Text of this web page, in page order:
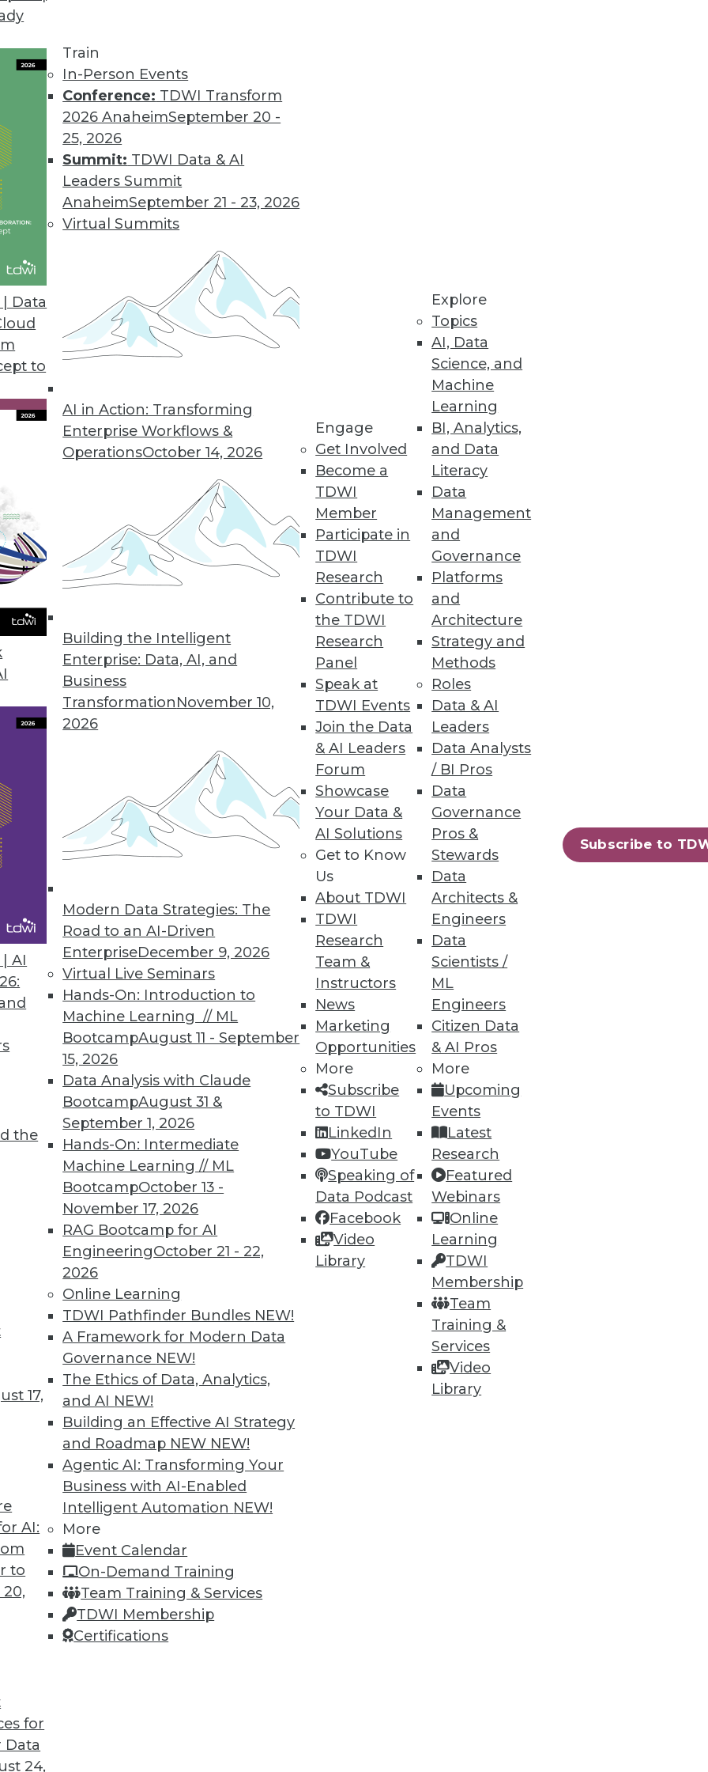
Data
to
AI
the
17,
AI:
to
for
Data
24,
Train
In-Person Events
Conference: TDWI Transform
2026 AnaheimSeptember 20 -
25, 2026
Summit: TDWI Data & AI
Leaders Summit
AnaheimSeptember 21 - 23, 2026
Virtual Summits
AI in Action: Transforming
Enterprise Workflows &
OperationsOctober 14, 2026
Building the Intelligent
Enterprise: Data, AI, and
Business
TransformationNovember 10,
2026
Modern Data Strategies: The
Road to an AI-Driven
EnterpriseDecember 9, 2026
Virtual Live Seminars
Hands-On: Introduction to
Machine Learning // ML
BootcampAugust 11 - September
15, 2026
Data Analysis with Claude
BootcampAugust 31 &
September 1, 2026
Hands-On: Intermediate
Machine Learning // ML
BootcampOctober 13 -
November 17, 2026
RAG Bootcamp for AI
EngineeringOctober 21 - 22,
2026
Online Learning
TDWI Pathfinder Bundles NEW!
A Framework for Modern Data
Governance NEW!
The Ethics of Data, Analytics,
and AI NEW!
Building an Effective AI Strategy
and Roadmap NEW NEW!
Agentic AI: Transforming Your
Business with AI-Enabled
Intelligent Automation NEW!
More
Event Calendar
On-Demand Training
Team Training & Services
TDWI Membership
Certifications
Engage
Get Involved
Become a
TDWI
Member
Participate in
TDWI
Research
Contribute to
the TDWI
Research
Panel
Speak at
TDWI Events
Join the Data
& AI Leaders
Forum
Showcase
Your Data &
AI Solutions
Get to Know
Us
About TDWI
TDWI
Research
Team &
Instructors
News
Marketing
Opportunities
More
Subscribe
to TDWI
LinkedIn
YouTube
Speaking of
Data Podcast
Facebook
Video
Library
Explore
Topics
AI, Data
Science, and
Machine
Learning
BI, Analytics,
and Data
Literacy
Data
Management
and
Governance
Platforms
and
Architecture
Strategy and
Methods
Roles
Data & AI
Leaders
Data Analysts
/ BI Pros
Data
Governance
Pros &
Stewards
Data
Architects &
Engineers
Data
Scientists /
ML
Engineers
Citizen Data
& AI Pros
More
Upcoming
Events
Latest
Research
Featured
Webinars
Online
Learning
TDWI
Membership
Team
Training &
Services
Video
Library
Subscribe to
Predictive Analytics
is applied today for insurance,
3 in a Series)
data your enterprise collects.
stay in compliance with GDPR.
2 in a Series)
Regulation has a lot to say about how
personal data.
a Series)
define the GDPR and how will they affect
these frequently asked questions about
is on the right track.
Better Business Outcomes
are massive but only if you start now and
Your Attention Now
three things your organization needs to do
that little has changed in the wage
in BI.
41